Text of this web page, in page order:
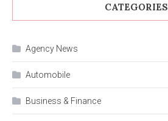
CATEGORIES
Agency News
Automobile
Business & Finance